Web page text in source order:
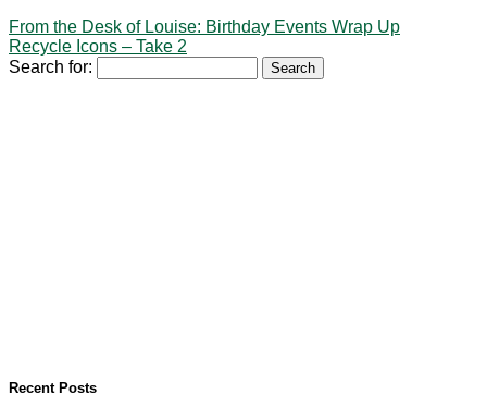
From the Desk of Louise: Birthday Events Wrap Up
Recycle Icons – Take 2
Search for:
Recent Posts